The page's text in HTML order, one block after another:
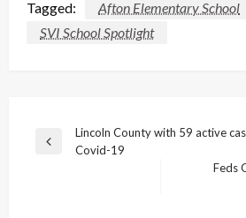
Tagged: Afton Elementary School
SVI School Spotlight
Post
navigation
Previous
Lincoln County with 59 active
Covid-19
Feds